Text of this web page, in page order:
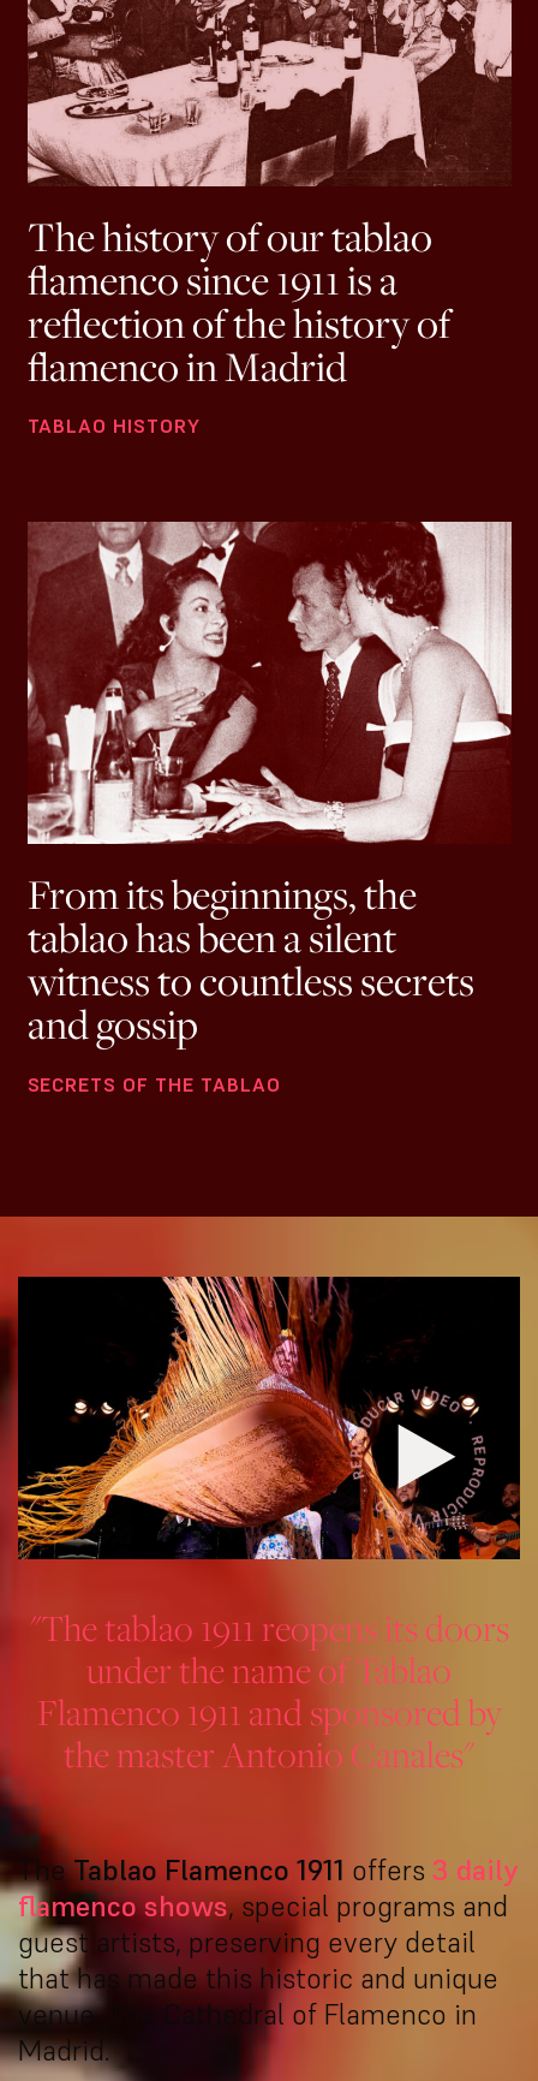
The history of our tablao
flamenco since 1911 is a
reflection of the history of
flamenco in Madrid
TABLAO HISTORY
From its beginnings, the
tablao has been a silent
witness to countless secrets
and gossip
SECRETS OF THE TABLAO
"The tablao 1911 reopens its doors
under the name of Tablao
Flamenco 1911 and sponsored by
the master Antonio Canales"
TheTablao Flamenco 1911 offers 3 daily
flamenco shows, special programs and
guest artists, preserving every detail
that has made this historic and unique
venue, The Cathedral of Flamenco in
Madrid.